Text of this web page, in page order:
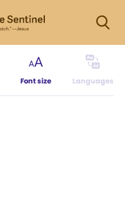
Font size Languages